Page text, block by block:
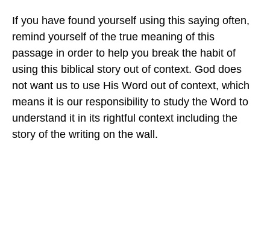
If you have found yourself using this saying often,
remind yourself of the true meaning of this
passage in order to help you break the habit of
using this biblical story out of context. God does
not want us to use His Word out of context, which
means it is our responsibility to study the Word to
understand it in its rightful context including the
story of the writing on the wall.